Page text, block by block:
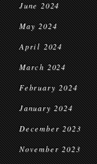
June 2024
May 2024
April 2024
March 2024
February 2024
January 2024
December 2023
November 2023